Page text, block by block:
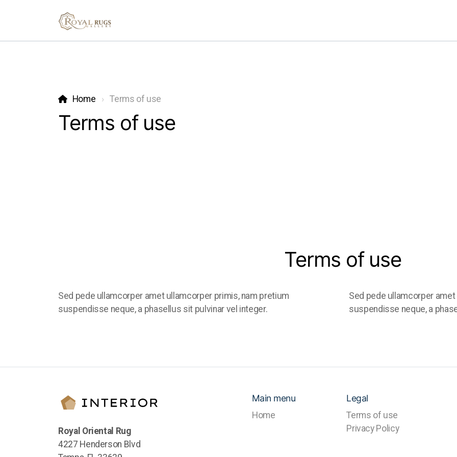
Home Terms of use
Terms of use
Terms of use
Sed pede ullamcorper amet ullamcorper primis, nam pretium
suspendisse neque, a phasellus sit pulvinar vel integer.
Sed pede ullamcorper
suspendisse neque, a
Royal Oriental Rug
4227 Henderson Blvd
Main menu
Home
Legal
Terms of use
Privacy Policy